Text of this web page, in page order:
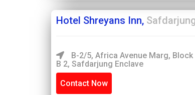
Hotel Shreyans Inn,
B-2/5, Africa Avenue Marg, Block
B 2, Safdarjung Enclave
Contact Now